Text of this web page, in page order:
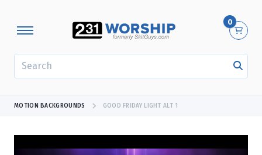
0
MOTION BACKGROUNDS GOOD FRIDAY LIGHT ALT 1